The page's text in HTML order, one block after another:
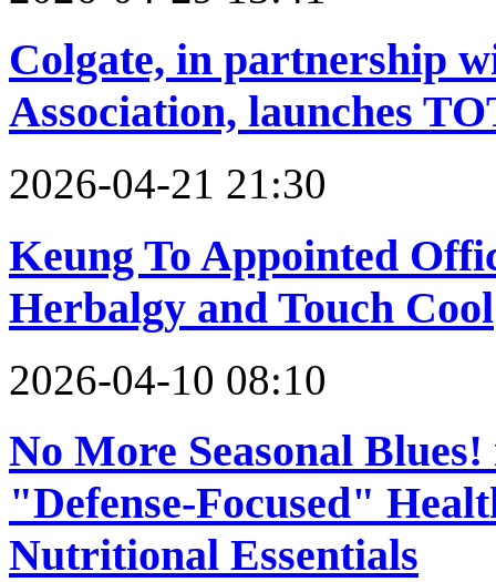
Colgate, in partnership
Association, launches
2026-04-21 21:30
Keung To Appointed
Herbalgy and Touch Cool
2026-04-10 08:10
No More Seasonal
"Defense-Focused"
Nutritional Essentials